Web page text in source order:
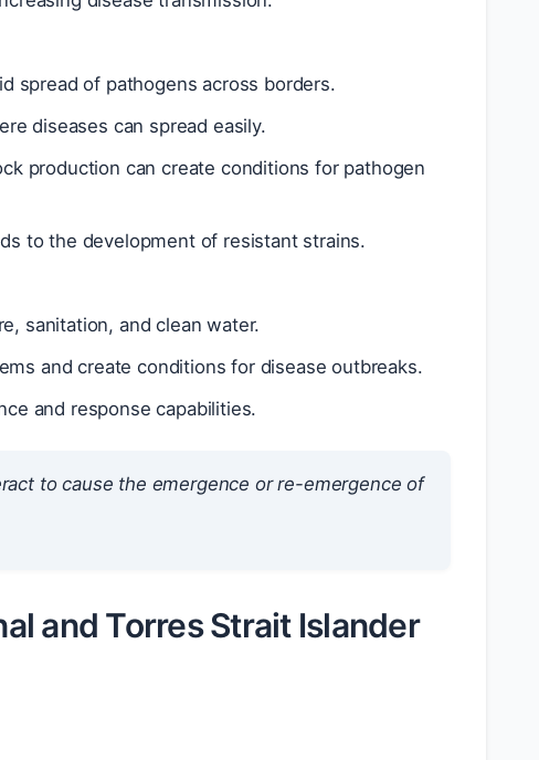
spread of pathogens across borders.
diseases can spread easily.
production can create conditions for pathogen
to the development of resistant strains.
sanitation, and clean water.
and create conditions for disease outbreaks.
and response capabilities.
to cause the emergence or re-emergence of
and Torres Strait Islander